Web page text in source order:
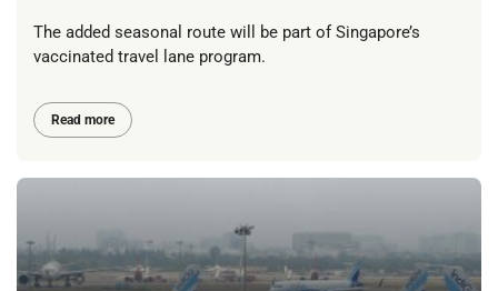
The added seasonal route will be part of Singapore’s
vaccinated travel lane program.
Read more